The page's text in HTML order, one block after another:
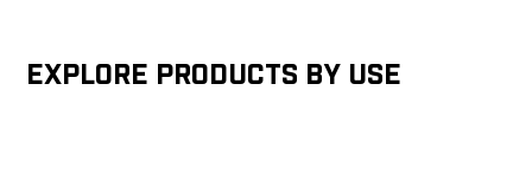
Explore products by Use